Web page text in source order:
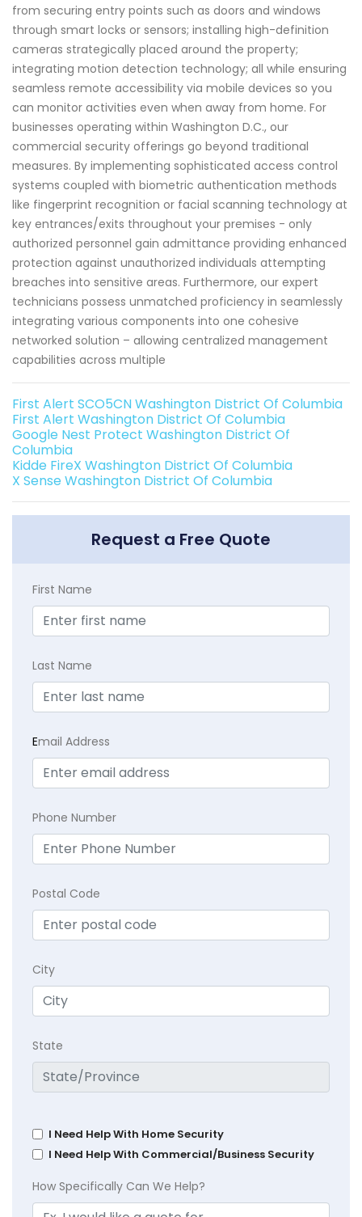
from securing entry points such as doors and windows
through smart locks or sensors; installing high-definition
cameras strategically placed around the property;
integrating motion detection technology; all while ensuring
seamless remote accessibility via mobile devices so you
can monitor activities even when away from home. For
businesses operating within Washington D.C., our
commercial security offerings go beyond traditional
measures. By implementing sophisticated access control
systems coupled with biometric authentication methods
like fingerprint recognition or facial scanning technology at
key entrances/exits throughout your premises - only
authorized personnel gain admittance providing enhanced
protection against unauthorized individuals attempting
breaches into sensitive areas. Furthermore, our expert
technicians possess unmatched proficiency in seamlessly
integrating various components into one cohesive
networked solution – allowing centralized management
capabilities across multiple
First Alert SCO5CN Washington District Of Columbia
First Alert Washington District Of Columbia
Google Nest Protect Washington District Of
Columbia
Kidde FireX Washington District Of Columbia
X Sense Washington District Of Columbia
Request a Free Quote
First Name
Last Name
Email Address
Phone Number
Postal Code
City
State
I Need Help With Home Security
I Need Help With Commercial/Business Security
How Specifically Can We Help?